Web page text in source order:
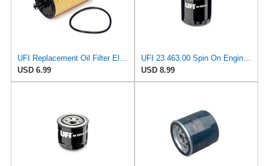
UFI Replacement Oil Filter Element 25.183.00 - Premium-Grade Filter with Superior Engine
USD 6.99
UFI 23.463.00 Spin On Engine Oil Filter
USD 8.99